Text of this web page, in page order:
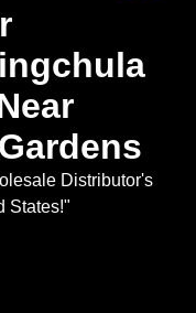
Distributor's
States!"